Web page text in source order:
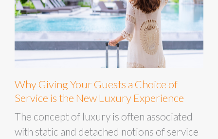
Why Giving Your Guests a Choice of
Service is the New Luxury Experience
The concept of luxury is often associated
with static and detached notions of service